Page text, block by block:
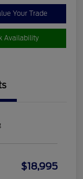
Your Trade
Availability
$18,995